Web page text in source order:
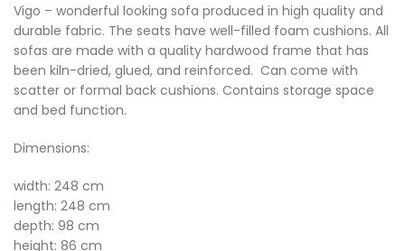
Vigo – wonderful looking sofa produced in high quality and
durable fabric. The seats have well-filled foam cushions. All
sofas are made with a quality hardwood frame that has
been kiln-dried, glued, and reinforced. Can come with
scatter or formal back cushions. Contains storage space
and bed function.
Dimensions:
width: 248 cm
length: 248 cm
depth: 98 cm
height: 86 cm